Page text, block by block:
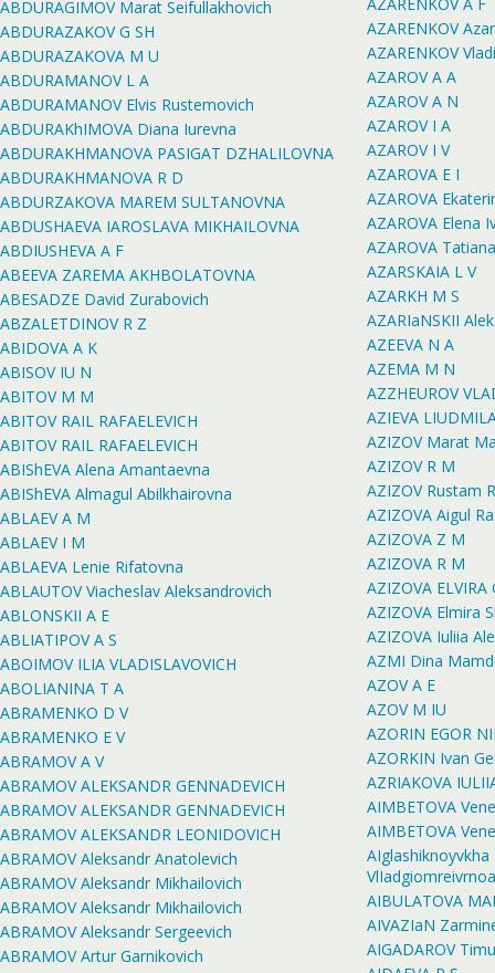
ABDURAGIMOV Marat Seifullakhovich
ABDURAZAKOV G SH
ABDURAZAKOVA M U
ABDURAMANOV L A
ABDURAMANOV Elvis Rustemovich
ABDURAKhIMOVA Diana Iurevna
ABDURAKHMANOVA PASIGAT DZHALILOVNA
ABDURAKHMANOVA R D
ABDURZAKOVA MAREM SULTANOVNA
ABDUSHAEVA IAROSLAVA MIKHAILOVNA
ABDIUSHEVA A F
ABEEVA ZAREMA AKHBOLATOVNA
ABESADZE David Zurabovich
ABZALETDINOV R Z
ABIDOVA A K
ABISOV IU N
ABITOV M M
ABITOV RAIL RAFAELEVICH
ABITOV RAIL RAFAELEVICH
ABIShEVA Alena Amantaevna
ABIShEVA Almagul Abilkhairovna
ABLAEV A M
ABLAEV I M
ABLAEVA Lenie Rifatovna
ABLAUTOV Viacheslav Aleksandrovich
ABLONSKII A E
ABLIATIPOV A S
ABOIMOV ILIA VLADISLAVOVICH
ABOLIANINA T A
ABRAMENKO D V
ABRAMENKO E V
ABRAMOV A V
ABRAMOV ALEKSANDR GENNADEVICH
ABRAMOV ALEKSANDR GENNADEVICH
ABRAMOV ALEKSANDR LEONIDOVICH
ABRAMOV Aleksandr Anatolevich
ABRAMOV Aleksandr Mikhailovich
ABRAMOV Aleksandr Mikhailovich
ABRAMOV Aleksandr Sergeevich
ABRAMOV Artur Garnikovich
AZARENKOV
AZARENKOV
AZAROV A A
AZAROV A N
AZAROV I A
AZAROV I V
AZAROVA E I
AZAROVA
AZAROVA Elena
AZAROVA
AZARSKAIA L V
AZARKH M S
AZARIaNSKII
AZEEVA N A
AZEMA M N
AZZHEUROV
AZIEVA
AZIZOV Marat
AZIZOV R M
AZIZOV Rustam
AZIZOVA Aigul
AZIZOVA Z M
AZIZOVA R M
AZIZOVA ELVIRA
AZIZOVA Elmira
AZIZOVA Iuliia
AZMI Dina
AZOV A E
AZOV M IU
AZORIN EGOR
AZORKIN Ivan
AZRIAKOVA
AIMBETOVA
AIMBETOVA
AIglashiknoyvkha
AIBULATOVA
AIVAZIaN
AIGADAROV